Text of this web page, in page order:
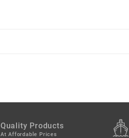
Quality Products
At Affordable Prices